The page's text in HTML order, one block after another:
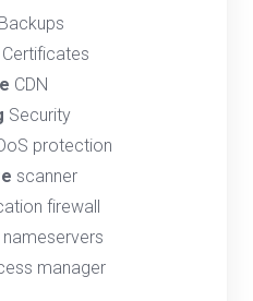
Certificates
CDN
Security
protection
scanner
firewall
nameservers
manager